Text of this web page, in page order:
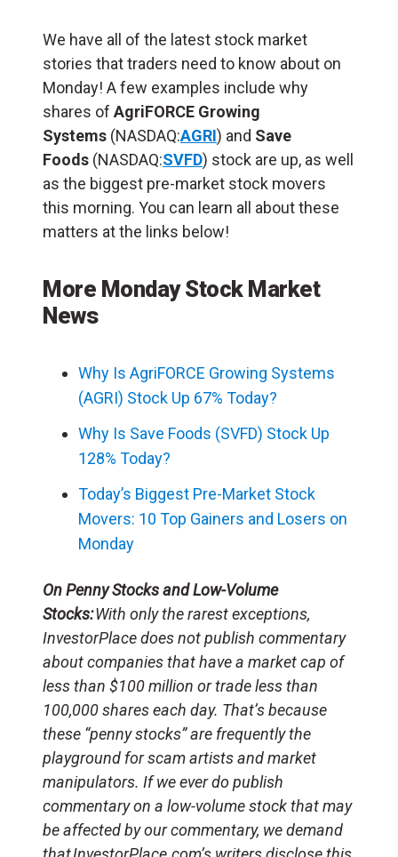
We have all of the latest stock market
stories that traders need to know about on
Monday! A few examples include why
shares of AgriFORCE Growing
Systems (NASDAQ:AGRI) and Save
Foods (NASDAQ:SVFD) stock are up, as well
as the biggest pre-market stock movers
this morning. You can learn all about these
matters at the links below!
More Monday Stock Market
News
Why Is AgriFORCE Growing Systems
(AGRI) Stock Up 67% Today?
Why Is Save Foods (SVFD) Stock Up
128% Today?
Today’s Biggest Pre-Market Stock
Movers: 10 Top Gainers and Losers on
Monday
On Penny Stocks and Low-Volume
Stocks:With only the rarest exceptions,
InvestorPlace does not publish commentary
about companies that have a market cap of
less than $100 million or trade less than
100,000 shares each day. That’s because
these “penny stocks” are frequently the
playground for scam artists and market
manipulators. If we ever do publish
commentary on a low-volume stock that may
be affected by our commentary, we demand